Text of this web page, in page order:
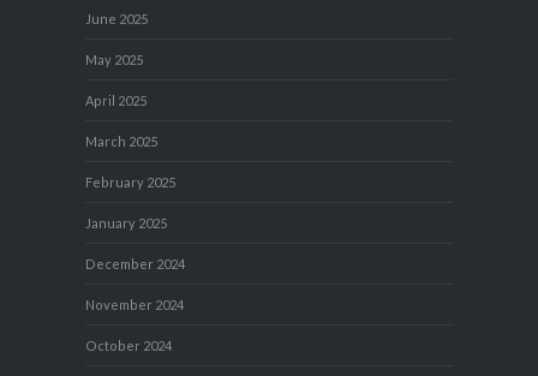
June 2025
May 2025
April 2025
March 2025
February 2025
January 2025
December 2024
November 2024
October 2024